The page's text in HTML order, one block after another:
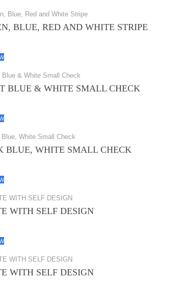
BLUE, RED AND WHITE STRIPE
BLUE & WHITE SMALL CHECK
BLUE, WHITE SMALL CHECK
WITH SELF DESIGN
WITH SELF DESIGN